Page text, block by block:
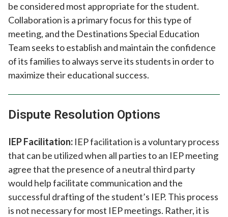
be considered most appropriate for the student.
Collaboration is a primary focus for this type of
meeting, and the Destinations Special Education
Team seeks to establish and maintain the confidence
of its families to always serve its students in order to
maximize their educational success.
Dispute Resolution Options
IEP Facilitation: IEP facilitation is a voluntary process
that can be utilized when all parties to an IEP meeting
agree that the presence of a neutral third party
would help facilitate communication and the
successful drafting of the student’s IEP. This process
is not necessary for most IEP meetings. Rather, it is